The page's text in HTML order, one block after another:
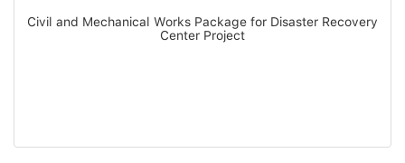
Civil and Mechanical Works Package for Disaster Recovery
Center Project